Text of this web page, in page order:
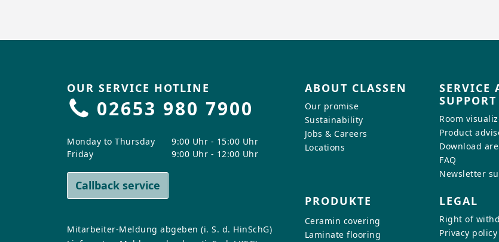
OUR SERVICE HOTLINE
02653 980 7900
Monday to Thursday
Friday
9:00 Uhr - 15:00 Uhr
9:00 Uhr - 12:00 Uhr
Callback service
Mitarbeiter-Meldung abgeben (i. S. d. HinSchG)
ABOUT CLASSEN
Our promise
Sustainability
Jobs & Careers
Locations
PRODUKTE
Ceramin covering
Laminate flooring
SERVICE
SUPPORT
Room
Product
Download
FAQ
Newsletter
LEGAL
Right of
Privacy policy